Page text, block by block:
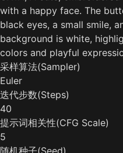
with a happy face. The
black eyes, a small smile,
background is white,
colors and playful
采样算法(Sampler)
Euler
迭代步数(Steps)
40
提示词相关性(CFG Scale)
5
随机种子(Seed)